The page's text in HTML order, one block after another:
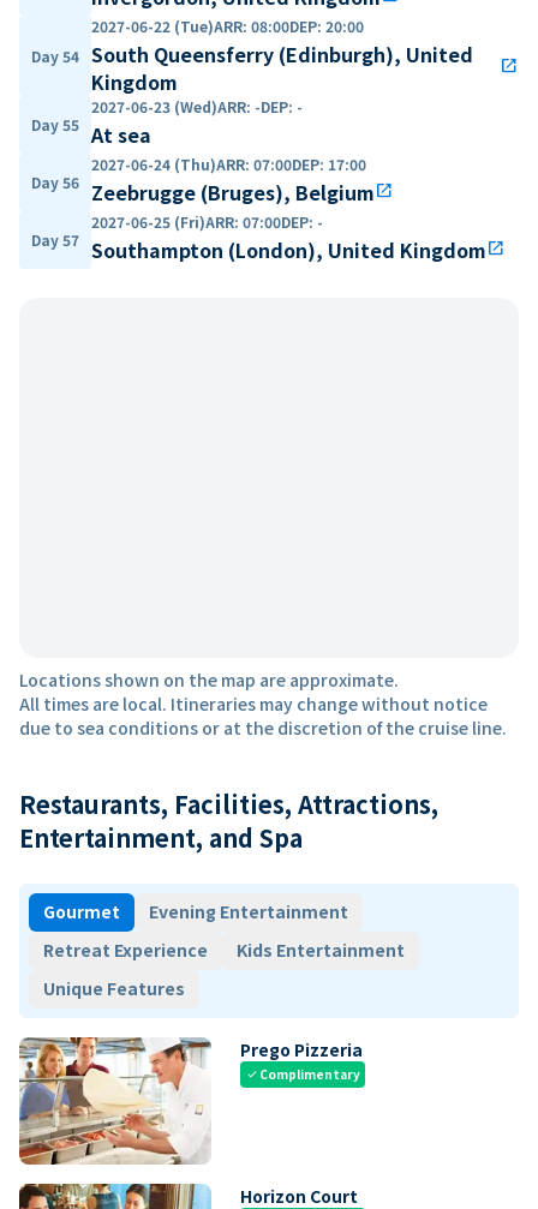
Day 54
2027-06-22 (Tue)ARR: 08:00DEP: 20:00
South Queensferry (Edinburgh), United
Kingdom
open_in_new
Day 55
2027-06-23 (Wed)ARR: -DEP: -
At sea
Day 56
2027-06-24 (Thu)ARR: 07:00DEP: 17:00
Zeebrugge (Bruges), Belgiumopen_in_new
Day 57
2027-06-25 (Fri)ARR: 07:00DEP: -
Southampton (London), United Kingdomopen_in_new
Locations shown on the map are approximate.
All times are local. Itineraries may change without notice
due to sea conditions or at the discretion of the cruise line.
Restaurants, Facilities, Attractions,
Entertainment, and Spa
Gourmet
Evening Entertainment
Retreat Experience
Kids Entertainment
Unique Features
Prego Pizzeria
check Complimentary
Horizon Court